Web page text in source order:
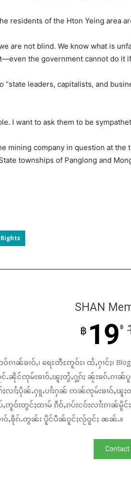
residents of the Hton Yeing area
are not blind. We know what is
the government cannot do it
“state leaders, capitalists, and
I want to ask them to be
mining company in question at
townships of Panglong and
SHAN
฿ 19 ฿
ၵၢၼ်ၶၢဝ်ႇ၊ ရေႊတီႊဢူဝ်ႊ၊ ထႆႇႁၢင်ႈ၊
ႉၼိုင်ၸုမ်းၶၢဝ်ႇၽူႈတွႆႇႁွၵ်ႈ ၼႂ်းၶၵ်ႉၵၢၼ်
ႈလၢႆႈပိုၼ်ႉႁူႉပၢႆးႁၼ် ဢၼ်ၸုမ်းၶၢဝ်ႇၽူ
ဢူဝ်းတွင်ႈထၢမ် ၵဵဝ်ႇၵပ်းငဝ်းလၢႆးၵၢၼ်မိူင်
ဝ်ႇၶိုၵ်ႉတွၼ်း ပိူင်ပဵၼ်ဝူင်ႈလႂ်ဝူင်ႈ ၼၼ်ႉ။
Contact